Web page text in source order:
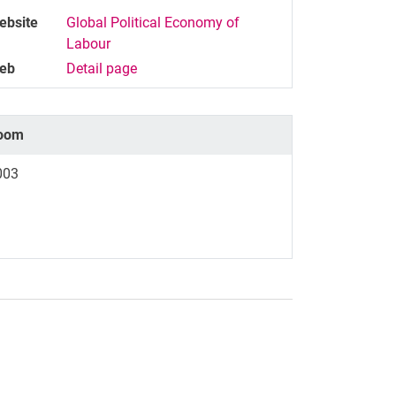
Global Political Economy of
Labour
Detail page
link, opens in a new window)
(external link, opens in a new window)